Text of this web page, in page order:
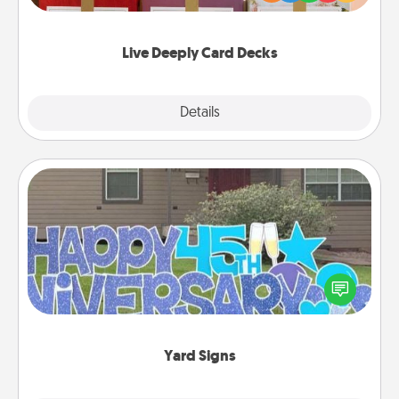
Live Deeply Card Decks
Details
Life Stories has got you covered. Explore topics
Yard Signs
Yard Signs
Celebrate special occasions by putting a special
message right in the front yard!